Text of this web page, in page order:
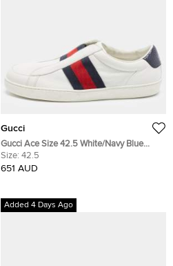
Gucci
Gucci Ace Size 42.5 White/Navy Blue
Leather and Snakeskin Leather Low Top
Sneakers
Size: 42.5
651 AUD
Added 4 Days Ago